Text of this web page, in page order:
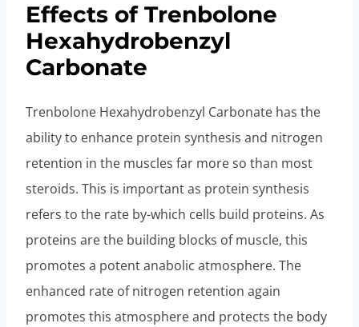
Effects of Trenbolone
Hexahydrobenzyl
Carbonate
Trenbolone Hexahydrobenzyl Carbonate has the
ability to enhance protein synthesis and nitrogen
retention in the muscles far more so than most
steroids. This is important as protein synthesis
refers to the rate by-which cells build proteins. As
proteins are the building blocks of muscle, this
promotes a potent anabolic atmosphere. The
enhanced rate of nitrogen retention again
promotes this atmosphere and protects the body